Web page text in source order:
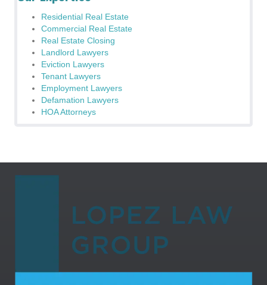
Residential Real Estate
Commercial Real Estate
Real Estate Closing
Landlord Lawyers
Eviction Lawyers
Tenant Lawyers
Employment Lawyers
Defamation Lawyers
HOA Attorneys